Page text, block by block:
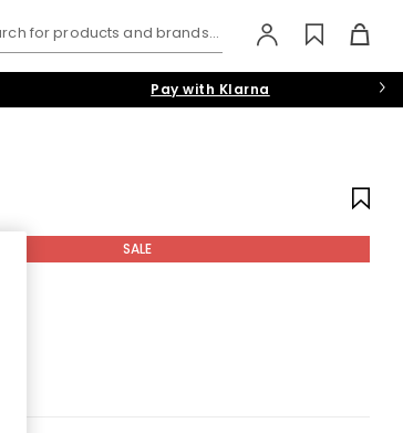
for products and brands...
Pay with Klarna
SALE